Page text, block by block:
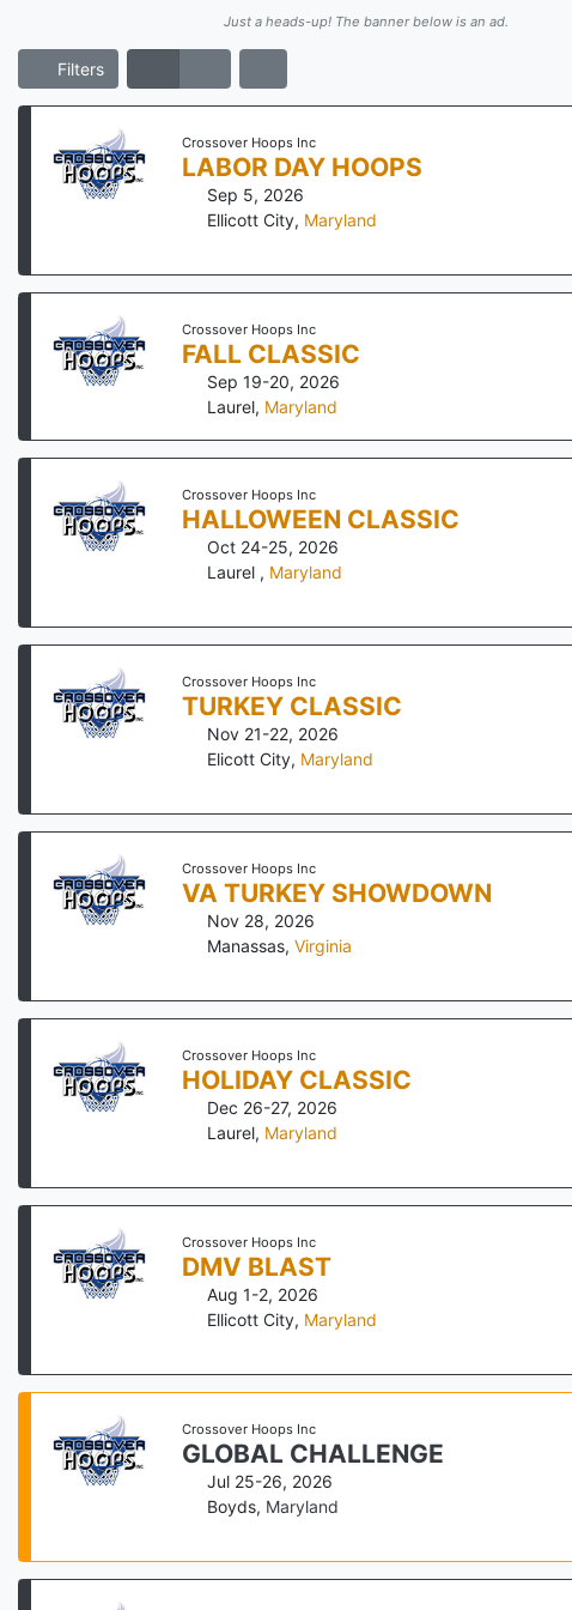
Just a heads-up! The banner below is an ad.
Filters
Crossover Hoops Inc
LABOR DAY HOOPS
Sep 5, 2026
Ellicott City, Maryland
Crossover Hoops Inc
FALL CLASSIC
Sep 19-20, 2026
Laurel, Maryland
Crossover Hoops Inc
HALLOWEEN CLASSIC
Oct 24-25, 2026
Laurel , Maryland
Crossover Hoops Inc
TURKEY CLASSIC
Nov 21-22, 2026
Elicott City, Maryland
Crossover Hoops Inc
VA TURKEY SHOWDOWN
Nov 28, 2026
Manassas,Virginia
Crossover Hoops Inc
HOLIDAY CLASSIC
Dec 26-27, 2026
Laurel, Maryland
Crossover Hoops Inc
DMV BLAST
Aug 1-2, 2026
Ellicott City, Maryland
Crossover Hoops Inc
GLOBAL CHALLENGE
Jul 25-26, 2026
Boyds, Maryland